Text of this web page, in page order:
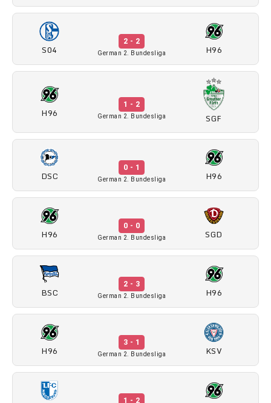
S04
2 - 2
German 2. Bundesliga H96
H96
1 - 2
German 2. Bundesliga SGF
DSC
0 - 1
German 2. Bundesliga H96
H96
0 - 0
German 2. Bundesliga SGD
BSC
2 - 3
German 2. Bundesliga H96
H96
3 - 1
German 2. Bundesliga KSV
1 - 2